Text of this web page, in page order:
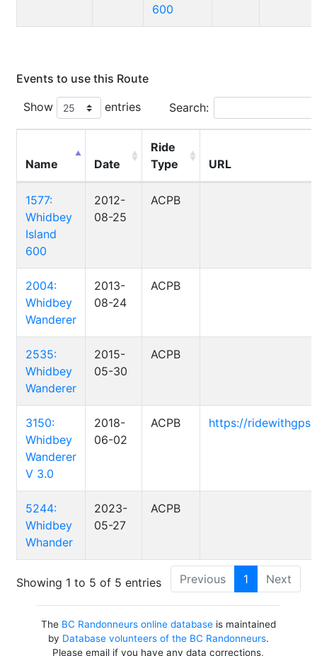
600
Events to use this Route
Show
entries Search:
Name Date
Ride
Type
URL
1577:
Whidbey
Island
600
2012-
08-25
ACPB
2004:
Whidbey
Wanderer
2013-
08-24
ACPB
2535:
Whidbey
Wanderer
2015-
05-30
ACPB
3150:
Whidbey
Wanderer
V 3.0
2018-
06-02
ACPB https://
5244:
Whidbey
Whander
2023-
05-27
ACPB
Showing 1 to 5 of 5 entries Previous 1 Next
The BC Randonneurs online databaseis maintained
by Database volunteers of the BC Randonneurs.
Please email if you have any data corrections,